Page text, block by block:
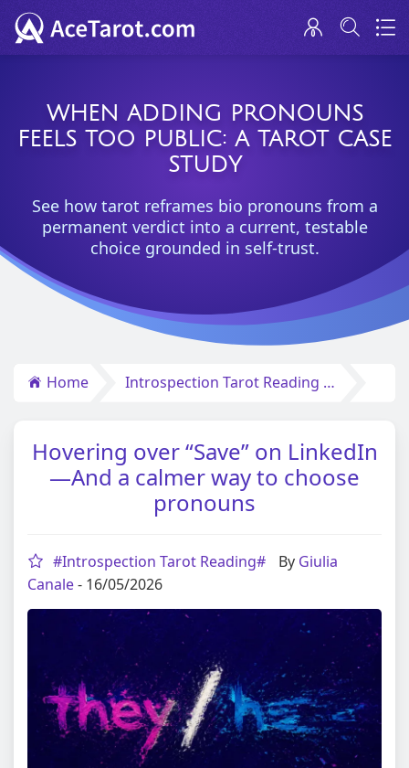
WHEN ADDING PRONOUNS
FEELS TOO PUBLIC: A TAROT CASE
STUDY
See how tarot reframes bio pronouns from a
permanent verdict into a current, testable
choice grounded in self-trust.
Home Introspection Tarot Reading Insights
Hovering over “Save” on LinkedIn
—And a calmer way to choose
pronouns
#Introspection Tarot Reading# By Giulia
Canale- 16/05/2026